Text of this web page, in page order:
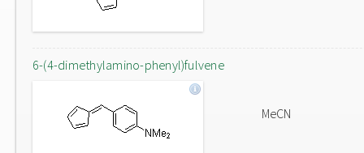
6-(4-dimethylamino-phenyl)fulvene
MeCN